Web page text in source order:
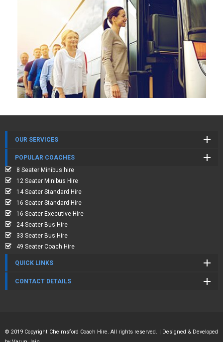
OUR SERVICES
POPULAR COACHES
8 Seater Minibus hire
12 Seater Minibus Hire
14 Seater Standard Hire
16 Seater Standard Hire
16 Seater Executive Hire
24 Seater Bus Hire
33 Seater Bus Hire
49 Seater Coach Hire
QUICK LINKS
CONTACT DETAILS
© 2019 Copyright Chelmsford Coach Hire. All rights reserved. | Designed & Developed